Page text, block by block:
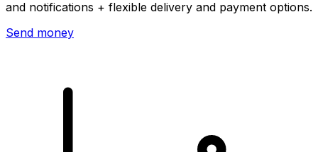
and notifications + flexible delivery and payment options.
Send money